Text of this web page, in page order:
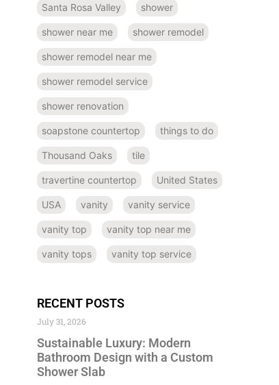
Santa Rosa Valley shower
shower near me shower remodel
shower remodel near me
shower remodel service
shower renovation
soapstone countertop things to do
Thousand Oaks tile
travertine countertop United States
USA vanity vanity service
vanity top vanity top near me
vanity tops vanity top service
RECENT POSTS
Sustainable Luxury: Modern
Bathroom Design with a Custom
Shower Slab
July 31, 2026